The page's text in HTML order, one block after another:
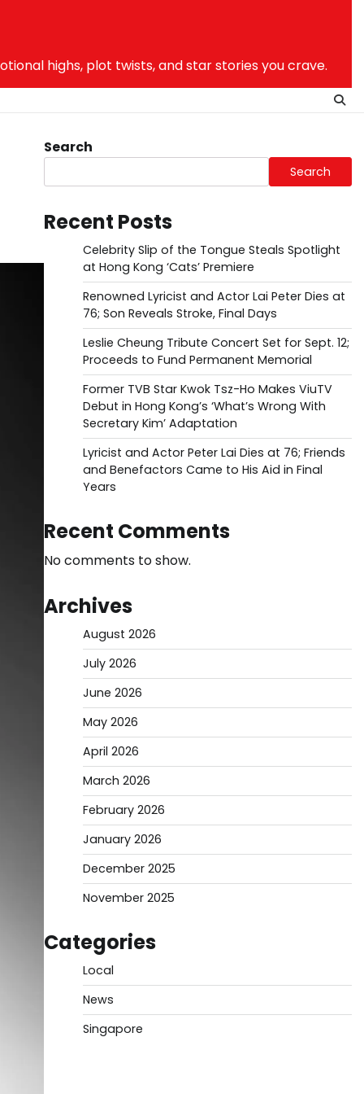
highs, plot twists, and star stories you crave.
Search
Search
Recent Posts
Celebrity Slip of the Tongue Steals Spotlight
at Hong Kong ‘Cats’ Premiere
Renowned Lyricist and Actor Lai Peter Dies at
76; Son Reveals Stroke, Final Days
Leslie Cheung Tribute Concert Set for Sept. 12;
Proceeds to Fund Permanent Memorial
Former TVB Star Kwok Tsz-Ho Makes ViuTV
Debut in Hong Kong’s ‘What’s Wrong With
Secretary Kim’ Adaptation
Lyricist and Actor Peter Lai Dies at 76; Friends
and Benefactors Came to His Aid in Final
Years
Recent Comments
No comments to show.
Archives
August 2026
July 2026
June 2026
May 2026
April 2026
March 2026
February 2026
January 2026
December 2025
November 2025
Categories
Local
News
Singapore